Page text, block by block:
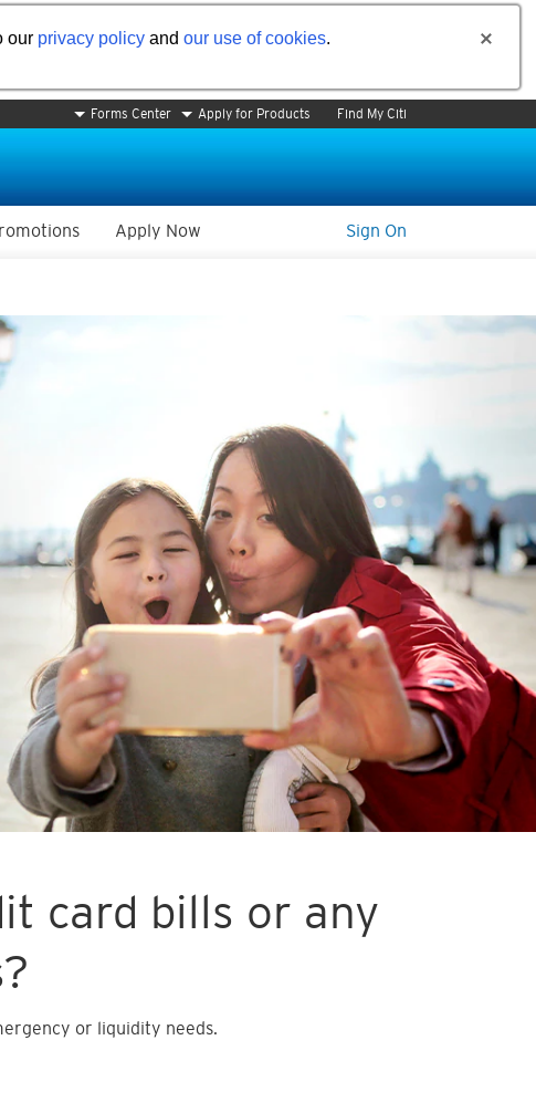
our privacy policy and our use of cookies.
Forms Center Apply for Products Find My Citi
Apply Now Sign On
card bills or any
or liquidity needs.